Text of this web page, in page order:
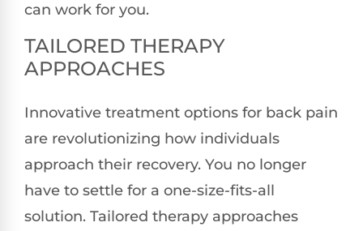
can work for you.
TAILORED THERAPY
APPROACHES
Innovative treatment options for back pain
are revolutionizing how individuals
approach their recovery. You no longer
have to settle for a one-size-fits-all
solution. Tailored therapy approaches